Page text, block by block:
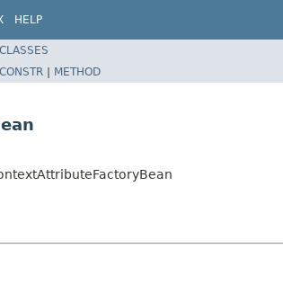
HELP
CONSTR | METHOD